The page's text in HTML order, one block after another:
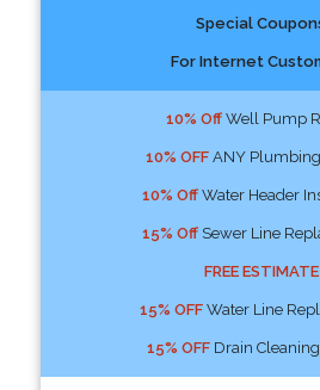
Special
For Internet
10% OffWell Pump
10% OFFANY
10% OffWater Header
15% OffSewer Line
FREE ESTIMATE
15% OFFWater Line
15% OFFDrain